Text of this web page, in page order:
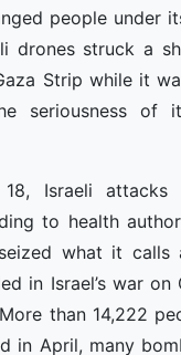
people under
drones struck a
Strip while it
seriousness of
Israeli
to health
what it
in Israel’s war
than 14,222
in April, many